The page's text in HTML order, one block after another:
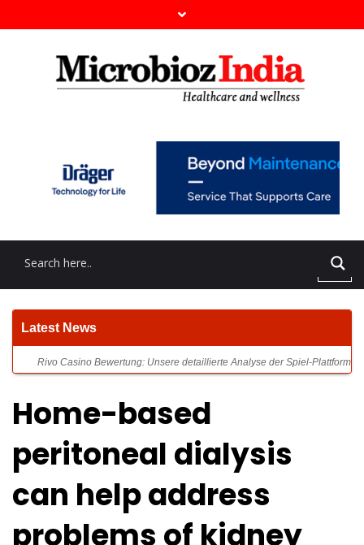
Rivo Casino Bewertung: Unsere detaillierte Analyse der Spiel-Plattform
Die Zusammenhang zwischen Persönlichkeitsmerkmalen und
problematischen Spielgewohnheiten
Spinsy Casino Rezension: Gründliche Überprüfung der Online
Home-based
peritoneal dialysis
can help address
problems of kidney